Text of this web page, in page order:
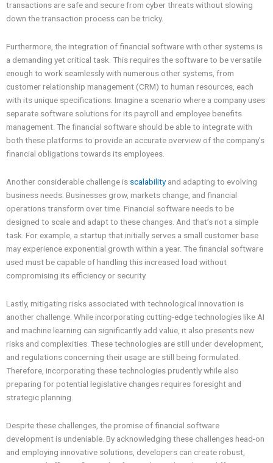
transactions are safe and secure from cyber threats without slowing
down the transaction process can be tricky.
Furthermore, the integration of financial software with other systems is
a demanding yet critical task. This requires the software to be versatile
enough to work seamlessly with numerous other systems, from
customer relationship management (CRM) to human resources, each
with its unique specifications. Imagine a scenario where a company uses
separate software solutions for its payroll and employee benefits
management. The financial software should be able to integrate with
both these platforms to provide an accurate overview of the company’s
financial obligations towards its employees.
Another considerable challenge is scalabilityand adapting to evolving
business needs. Businesses grow, markets change, and financial
operations transform over time. Financial software needs to be
designed to scale and adapt to these changes. And that’s not a simple
task. For example, a startup that initially serves a small customer base
may experience exponential growth within a year. The financial software
used must be capable of handling this increased load without
compromising its efficiency or security.
Lastly, mitigating risks associated with technological innovation is
another challenge. While incorporating cutting-edge technologies like AI
and machine learning can significantly add value, it also presents new
risks and complexities. These technologies are still under development,
and regulations concerning their usage are still being formulated.
Therefore, incorporating these technologies prudently while also
preparing for potential legislative changes requires foresight and
strategic planning.
Despite these challenges, the promise of financial software
development is undeniable. By acknowledging these challenges head-on
and employing innovative solutions, developers can create robust,